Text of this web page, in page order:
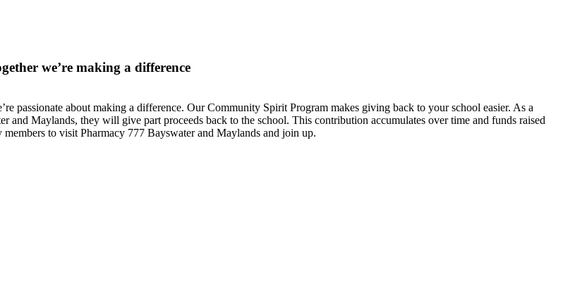
we’re making a difference
passionate about making a difference. Our Community Spirit Program makes giving back to your school easier. As a
Maylands, they will give part proceeds back to the school. This contribution accumulates over time and funds raised
to visit Pharmacy 777 Bayswater and Maylands and join up.